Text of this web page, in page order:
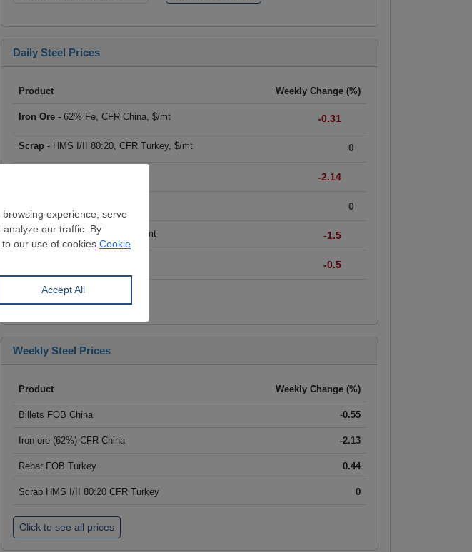
Daily Steel Prices
Product Weekly Change (%)
Iron Ore - 62% Fe, CFR China, $/mt -0.31
Scrap - HMS I/II 80:20, CFR Turkey, $/mt 0
-2.14
0
HRC - FOB China, big mills, $/mt -1.5
-0.5
Click to see all prices
Weekly Steel Prices
Product Weekly Change (%)
Billets FOB China -0.55
Iron ore (62%) CFR China -2.13
Rebar FOB Turkey 0.44
Scrap HMS I/II 80:20 CFR Turkey 0
Click to see all prices